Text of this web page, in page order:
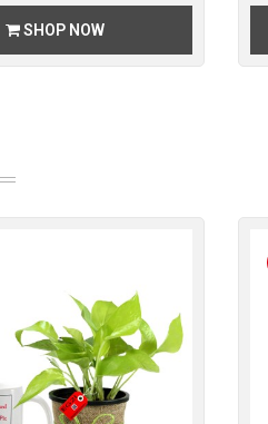
SHOP NOW